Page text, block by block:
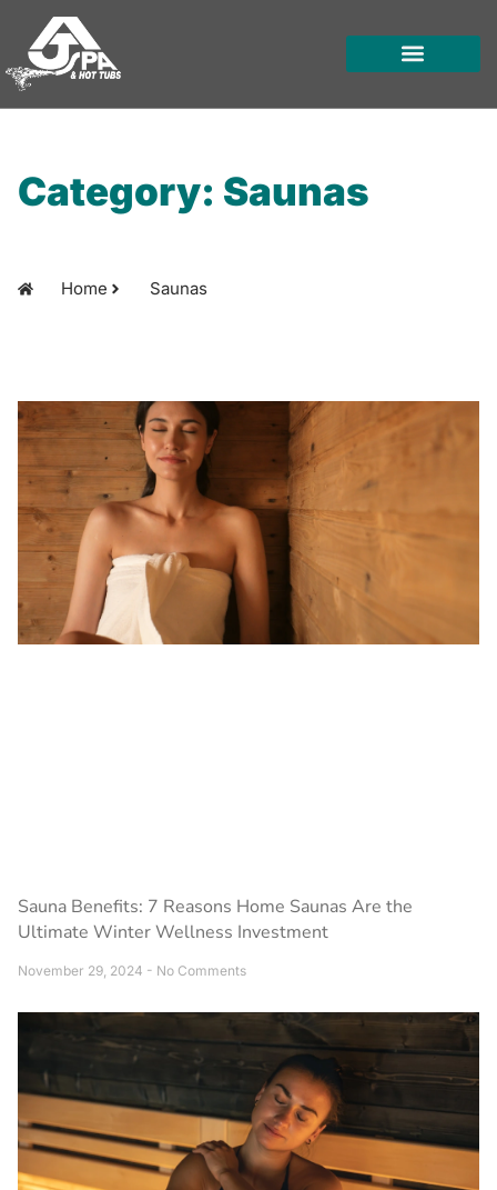
content
Category: Saunas
Home Saunas
Sauna Benefits: 7 Reasons Home Saunas Are the
Ultimate Winter Wellness Investment
November 29, 2024 No Comments